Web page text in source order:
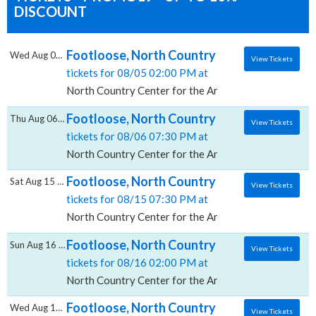
DISCOUNT
Footloose, North Country Center for the
tickets for 08/05 02:00 PM at
North Country Center for the Arts at Jean's
Wed Aug 05 2026 View Tickets
Footloose, North Country Center for the
tickets for 08/06 07:30 PM at
North Country Center for the Arts at Jean's
Thu Aug 06 2026 View Tickets
Footloose, North Country Center for the
tickets for 08/15 07:30 PM at
North Country Center for the Arts at Jean's
Sat Aug 15 2026 View Tickets
Footloose, North Country Center for the
tickets for 08/16 02:00 PM at
North Country Center for the Arts at Jean's
Sun Aug 16 2026 View Tickets
Footloose, North Country Center for the
Wed Aug 19 2026 View Tickets